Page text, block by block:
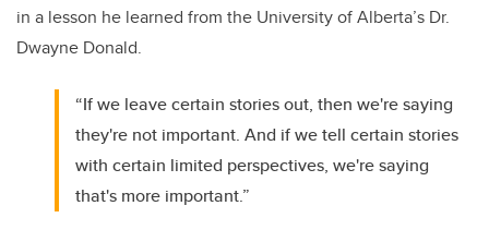
in a lesson he learned from the University of Alberta’s Dr.
Dwayne Donald.
“If we leave certain stories out, then we're saying
they're not important. And if we tell certain stories
with certain limited perspectives, we're saying
that's more important.”